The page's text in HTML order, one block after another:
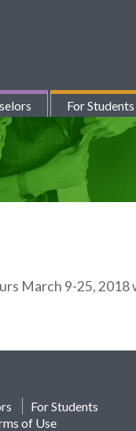
For Students
March 9-25,
For Students
of Use